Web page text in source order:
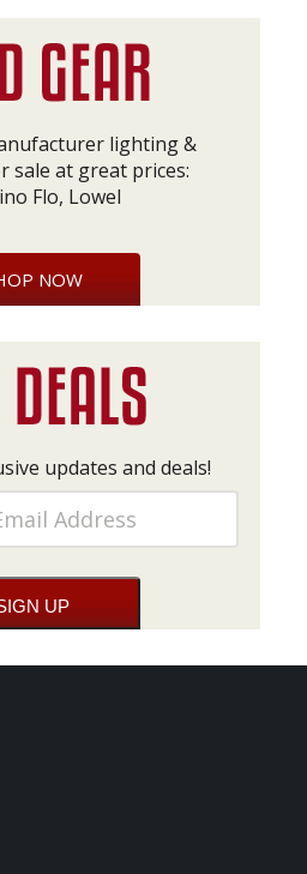
lighting &
sale at great prices:
Flo, Lowel
NOW
updates and deals!